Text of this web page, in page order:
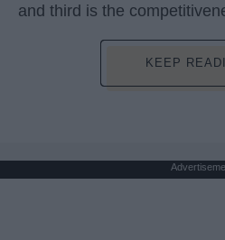
and third is the
KEEP